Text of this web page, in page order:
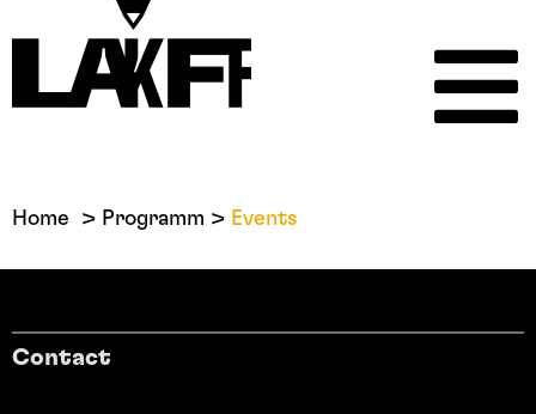
Home Programm Events
Contact